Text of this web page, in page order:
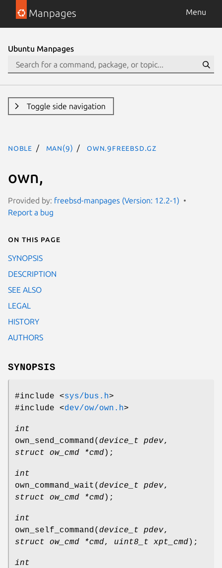
Manpages Menu
Ubuntu Manpages
Toggle side navigation
noble man(9) own.9freebsd.gz
own,
Provided by: freebsd-manpages (Version: 12.2-1)
Report a bug
On this page
SYNOPSIS
DESCRIPTION
SEE ALSO
LEGAL
HISTORY
AUTHORS
SYNOPSIS
#include <sys/bus.h>
#include <dev/ow/own.h>
int
own_send_command( device_t pdev,
struct ow_cmd *cmd);
int
own_command_wait ( device_t pdev,
struct ow_cmd *cmd);
int
own_self_command( device_t pdev,
struct ow_cmd *cmd, uint8_t xpt_cmd);
int